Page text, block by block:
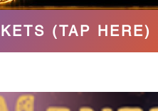
(TAP HERE)